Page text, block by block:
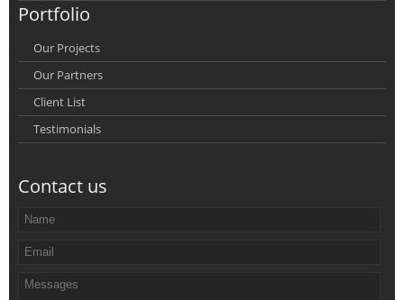
Portfolio
Our Projects
Our Partners
Client List
Testimonials
Contact us